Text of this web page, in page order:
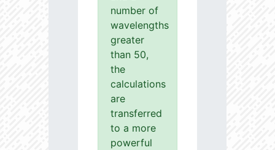
number of
wavelengths
greater
than 50,
the
calculations
are
transferred
to a more
powerful